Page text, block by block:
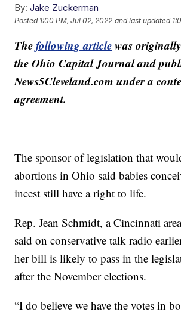
By: Jake Zuckerman
Posted 1:00 PM, Jul 02, 2022 and last updated
Thefollowing articlewas
the Ohio Capital Journal and
News5Cleveland.com under a
agreement.
The sponsor of legislation that
abortions in Ohio said babies
incest still have a right to life.
Rep. Jean Schmidt, a Cincinnati
said on conservative talk radio
her bill is likely to pass in the
after the November elections.
“I do believe we have the votes in